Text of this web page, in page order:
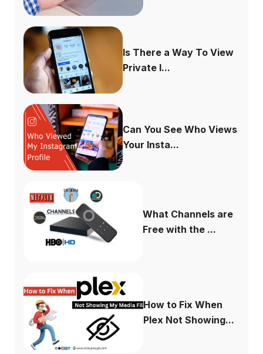
Is There a Way To View
Private I...
Can You See Who Views
Your Insta...
What Channels are
Free with the ...
How to Fix When
Plex Not Showing...